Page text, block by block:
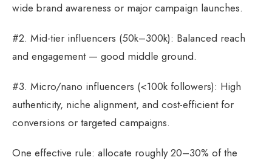
wide brand awareness or major campaign launches.
#2. Mid-tier influencers (50k–300k): Balanced reach
and engagement — good middle ground.
#3. Micro/nano influencers (<100k followers): High
authenticity, niche alignment, and cost-efficient for
conversions or targeted campaigns.
One effective rule: allocate roughly 20–30% of the